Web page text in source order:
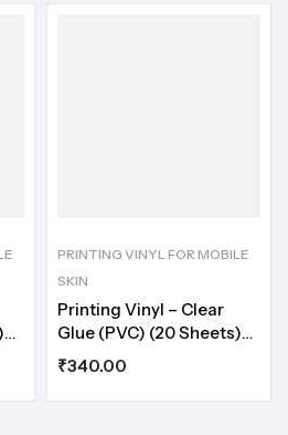
PRINTING VINYL FOR MOBILE
SKIN
Printing Vinyl – Clear
Glue (PVC) (20 Sheets)
A4
₹340.00